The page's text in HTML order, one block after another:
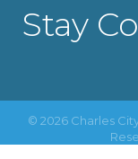
Stay
© 2026 Charles